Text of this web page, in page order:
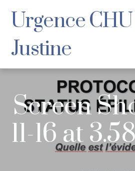
Urgence
Justine
Screen
11-16 at